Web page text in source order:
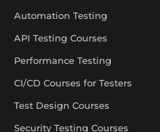
Automation Testing
API Testing Courses
Performance Testing
CI/CD Courses for Testers
Test Design Courses
Security Testing Courses